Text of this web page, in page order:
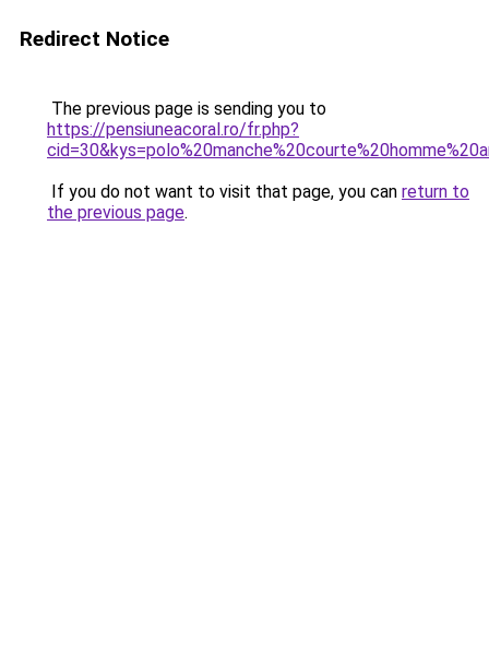
Redirect Notice
The previous page is sending you to
https://pensiuneacoral.ro/fr.php?
If you do not want to visit that page, you can return to
the previous page.